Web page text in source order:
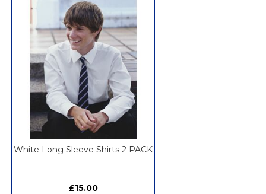
WISH
LIST
White Long Sleeve Shirts 2 PACK
£15.00